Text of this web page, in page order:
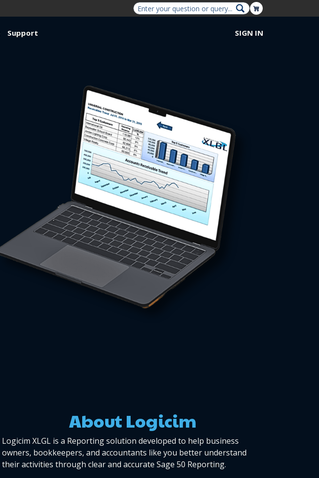
Shopping Cart
Support SIGN IN
About Logicim
Logicim XLGL is a Reporting solution developed to help business
owners, bookkeepers, and accountants like you better understand
their activities through clear and accurate Sage 50 Reporting.